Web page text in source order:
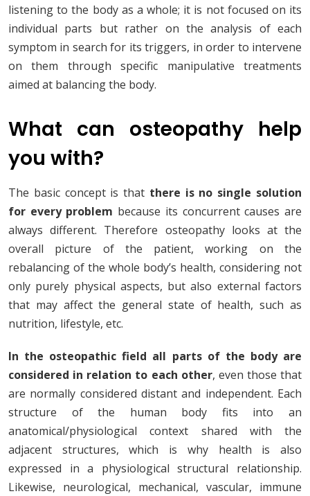
listening to the body as a whole; it is not focused on its
individual parts but rather on the analysis of each
symptom in search for its triggers, in order to intervene
on them through specific manipulative treatments
aimed at balancing the body.
What can osteopathy help
you with?
The basic concept is that there is no single solution
for every problem because its concurrent causes are
always different. Therefore osteopathy looks at the
overall picture of the patient, working on the
rebalancing of the whole body’s health, considering not
only purely physical aspects, but also external factors
that may affect the general state of health, such as
nutrition, lifestyle, etc.
In the osteopathic field all parts of the body are
considered in relation to each other, even those that
are normally considered distant and independent. Each
structure of the human body fits into an
anatomical/physiological context shared with the
adjacent structures, which is why health is also
expressed in a physiological structural relationship.
Likewise, neurological, mechanical, vascular, immune